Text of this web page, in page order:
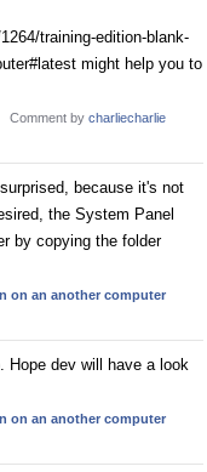
training-edition-blank-
might help you to
Comment by charliecharlie
because it's not
the System Panel
by copying the folder
on an another computer
Hope dev will have a look
on an another computer